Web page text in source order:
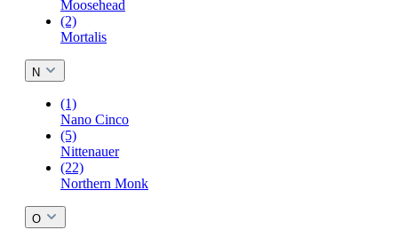
Moosehead
(2)
Mortalis
N
(1)
Nano Cinco
(5)
Nittenauer
(22)
Northern Monk
O